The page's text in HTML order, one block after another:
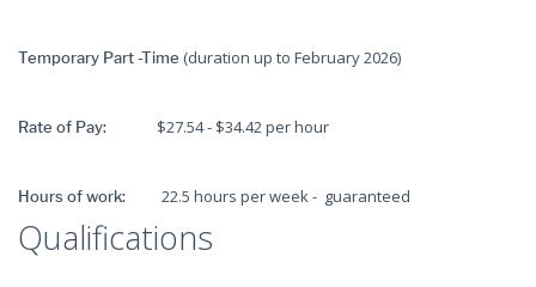
Temporary Part -Time (duration up to February 2026)
Rate of Pay: $27.54 - $34.42 per hour
Hours of work: 22.5 hours per week - guaranteed
Qualifications